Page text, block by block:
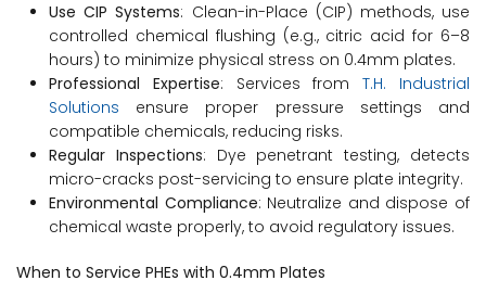
Use CIP Systems: Clean-in-Place (CIP) methods, use
controlled chemical flushing (e.g., citric acid for 6–8
hours) to minimize physical stress on 0.4mm plates.
Professional Expertise: Services fromT.H. Industrial
Solutions ensure proper pressure settings and
compatible chemicals, reducing risks.
Regular Inspections: Dye penetrant testing, detects
micro-cracks post-servicing to ensure plate integrity.
Environmental Compliance: Neutralize and dispose of
chemical waste properly, to avoid regulatory issues.
When to Service PHEs with 0.4mm Plates